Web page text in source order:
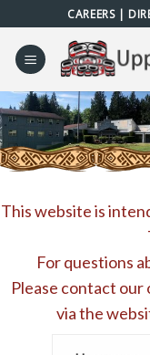
to
content
CAREERS|
This website is
For questions
Please contact
via the